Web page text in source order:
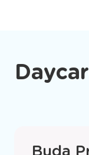
Buda